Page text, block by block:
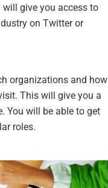
give you access to
on Twitter or
organizations and how
This will give you a
You will be able to get
roles.